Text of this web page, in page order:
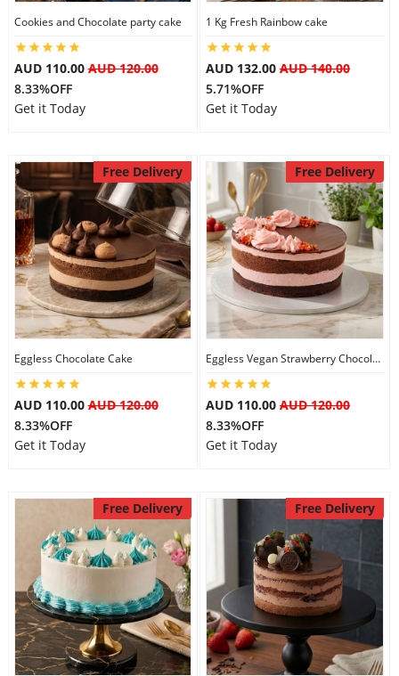
Cookies and Chocolate party cake
AUD 110.00AUD 120.00
8.33%OFF
Get it Today
1 Kg Fresh Rainbow cake
AUD 132.00 AUD 140.00
5.71%OFF
Get it Today
Free Delivery
Eggless Chocolate Cake
AUD 110.00AUD 120.00
8.33%OFF
Get it Today
Free Delivery
Eggless Vegan Strawberry Chocolate Cake
AUD 110.00 AUD 120.00
8.33%OFF
Get it Today
Free Delivery Free Delivery